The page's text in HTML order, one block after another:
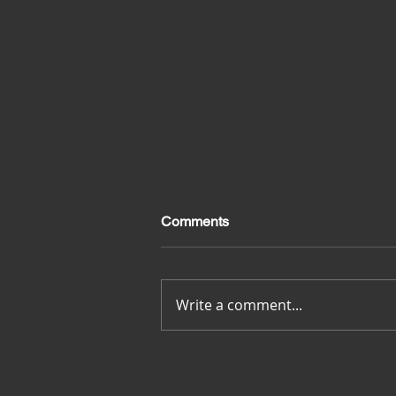
Merci pour tout
Comments
Write a comment...